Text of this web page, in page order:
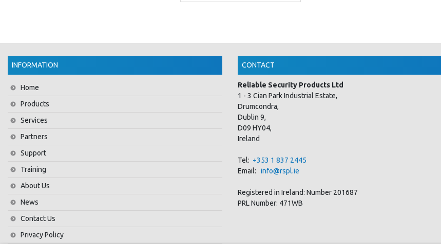
INFORMATION
Home
Products
Services
Partners
Support
Training
About Us
News
Contact Us
Privacy Policy
CONTACT
Reliable Security Products Ltd
1 - 3 Cian Park Industrial Estate,
Drumcondra,
Dublin 9,
D09 HY04,
Ireland
Tel: +353 1 837 2445
Email:
info@rspl.ie
Registered in Ireland: Number 201687
PRL Number: 471WB